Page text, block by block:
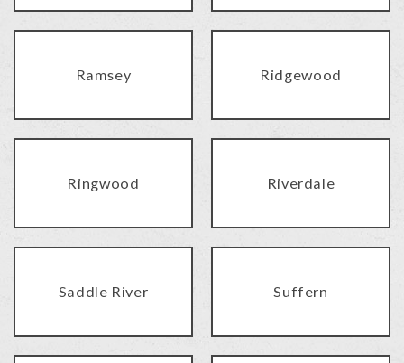
Ramsey Ridgewood
Ringwood Riverdale
Saddle River Suffern